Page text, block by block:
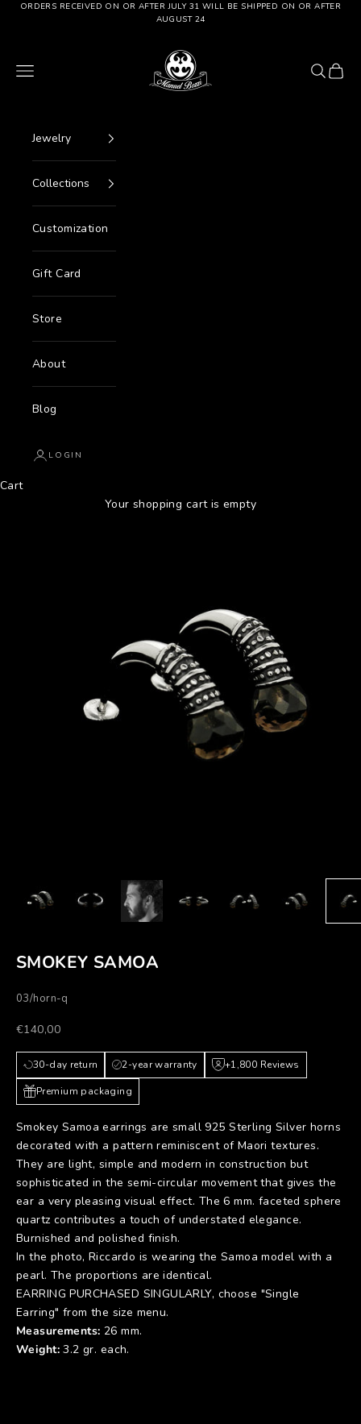
Go to content
ORDERS RECEIVED ON OR AFTER JULY 31 WILL BE SHIPPED ON OR AFTER
AUGUST 24
Manuel Bozzi Jewels
Menu
Search
Cart
Jewelry
Collections
Customization
Gift Card
Store
About
Blog
LOGIN
Cart
Your shopping cart is empty
SMOKEY SAMOA
03/horn-q
Prezzo scontato
€140,00
30-day return 2-year warranty +1,800 Reviews
Premium packaging
Smokey Samoa earrings are small 925 Sterling Silver horns
decorated with a pattern reminiscent of Maori textures.
They are light, simple and modern in construction but
sophisticated in the semi-circular movement that gives the
ear a very pleasing visual effect. The 6 mm. faceted sphere
quartz contributes a touch of understated elegance.
Burnished and polished finish.
In the photo, Riccardo is wearingthe Samoa model with a
pearl. The proportions are identical.
EARRING PURCHASED SINGULARLY, choose "Single
Earring" from the size menu.
Measurements: 26 mm.
Weight:3.2 gr. each.